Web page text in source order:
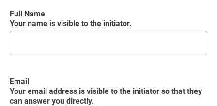
Full Name
Your name is visible to the initiator.
Email
Your email address is visible to the initiator so that they
can answer you directly.